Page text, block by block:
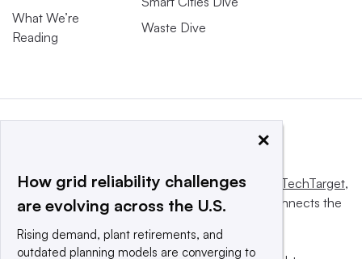
What We’re
Reading
Waste Dive
This website is owned and operated byInforma TechTarget,
a global network that informs, influences and connects the
×
How grid reliability challenges
are evolving across the U.S.
Rising demand, plant retirements, and
outdated planning models are converging to